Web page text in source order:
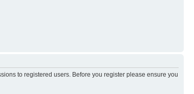
to registered users. Before you register please ensure you